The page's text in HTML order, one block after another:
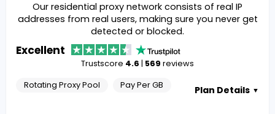
Our residential proxy network consists of real IP
addresses from real users, making sure you never get
detected or blocked.
Excellent
Trustscore 4.6 | 569 reviews
Rotating Proxy Pool Pay Per GB Plan Details ▼